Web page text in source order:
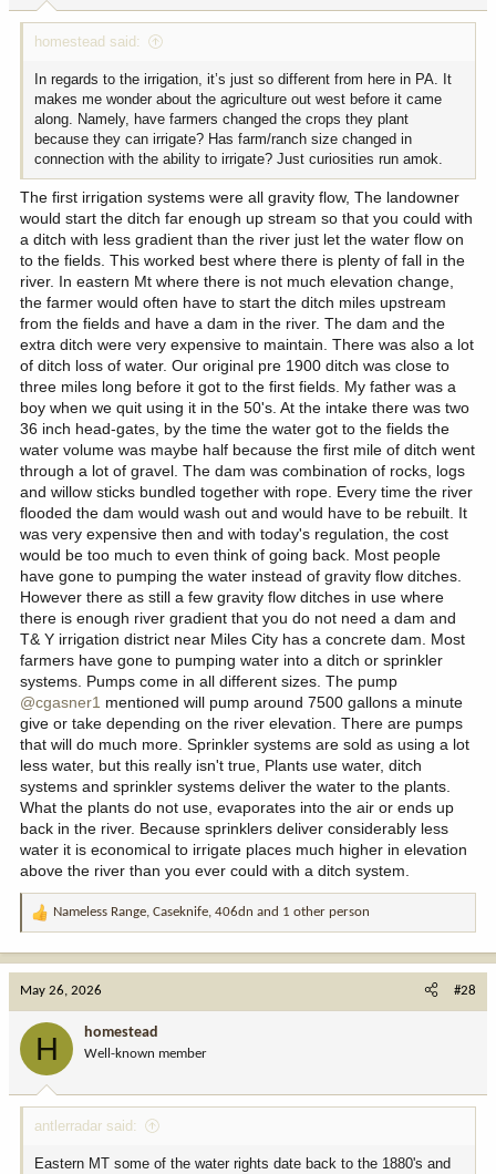
:
homestead said:
In regards to the irrigation, it’s just so different from here in PA. It
makes me wonder about the agriculture out west before it came
along. Namely, have farmers changed the crops they plant
because they can irrigate? Has farm/ranch size changed in
connection with the ability to irrigate? Just curiosities run amok.
The first irrigation systems were all gravity flow, The landowner
would start the ditch far enough up stream so that you could with
a ditch with less gradient than the river just let the water flow on
to the fields. This worked best where there is plenty of fall in the
river. In eastern Mt where there is not much elevation change,
the farmer would often have to start the ditch miles upstream
from the fields and have a dam in the river. The dam and the
extra ditch were very expensive to maintain. There was also a lot
of ditch loss of water. Our original pre 1900 ditch was close to
three miles long before it got to the first fields. My father was a
boy when we quit using it in the 50's. At the intake there was two
36 inch head-gates, by the time the water got to the fields the
water volume was maybe half because the first mile of ditch went
through a lot of gravel. The dam was combination of rocks, logs
and willow sticks bundled together with rope. Every time the river
flooded the dam would wash out and would have to be rebuilt. It
was very expensive then and with today's regulation, the cost
would be too much to even think of going back. Most people
have gone to pumping the water instead of gravity flow ditches.
However there as still a few gravity flow ditches in use where
there is enough river gradient that you do not need a dam and
T& Y irrigation district near Miles City has a concrete dam. Most
farmers have gone to pumping water into a ditch or sprinkler
systems. Pumps come in all different sizes. The pump
@cgasner1 mentioned will pump around 7500 gallons a minute
give or take depending on the river elevation. There are pumps
that will do much more. Sprinkler systems are sold as using a lot
less water, but this really isn't true, Plants use water, ditch
systems and sprinkler systems deliver the water to the plants.
What the plants do not use, evaporates into the air or ends up
back in the river. Because sprinklers deliver considerably less
water it is economical to irrigate places much higher in elevation
above the river than you ever could with a ditch system.
R
a
:
Nameless Range, Caseknife, 406dn and 1 other person
May 26, 2026 #28
H homestead
Well-known member
antlerradar said:
Eastern MT some of the water rights date back to the 1880's and